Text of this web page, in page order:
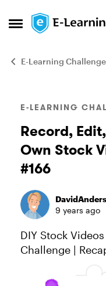
Open Side Menu
Skip to
E-Learning
Blog Post
E-LEARNING
Record,
Own Stock
#166
9 years ago
DIY Stock
Challenge | Recap Stock
characters,
and videos are